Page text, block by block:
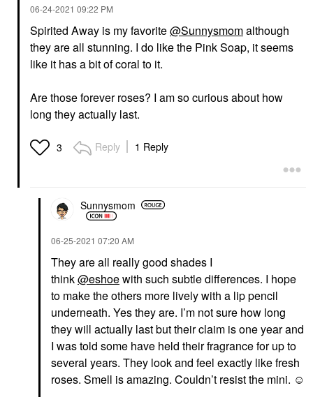
‎06-24-2021 09:22 PM
Spirited Away is my favorite@Sunnysmomalthough
they are all stunning. I do like the Pink Soap, it seems
like it has a bit of coral to it.
Are those forever roses? I am so curious about how
long they actually last.
3 Reply 1 Reply
Sunnysmom
‎06-25-2021 07:20 AM
They are all really good shades I
think@eshoewith such subtle differences. I hope
to make the others more lively with a lip pencil
underneath. Yes they are. I’m not sure how long
they will actually last but their claim is one year and
I was told some have held their fragrance for up to
several years. They look and feel exactly like fresh
roses. Smell is amazing. Couldn’t resist the mini. ☺️